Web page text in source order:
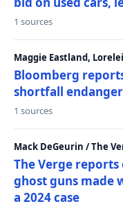
1 sources
Maggie Eastland,
Bloomberg
shortfall
1 sources
Mack DeGeurin / The
The Verge
ghost guns made
a 2024 case